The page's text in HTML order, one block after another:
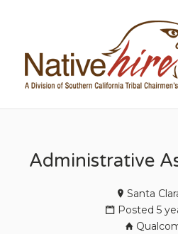
Administrative
Santa
Posted 5